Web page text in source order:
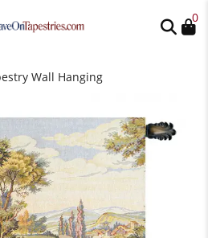
0
Wall Hanging